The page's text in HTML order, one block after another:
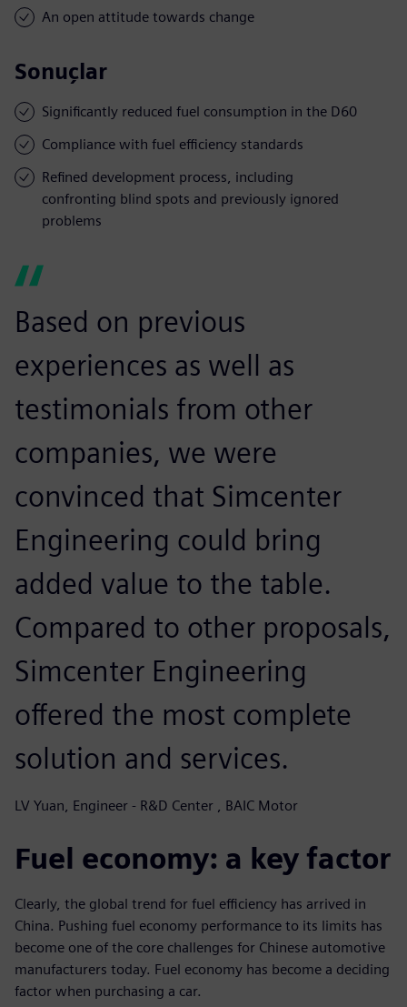
An open attitude towards change
Sonuçlar
Significantly reduced fuel consumption in the D60
Compliance with fuel efficiency standards
Refined development process, including
confronting blind spots and previously ignored
problems
Based on previous
experiences as well as
testimonials from other
companies, we were
convinced that Simcenter
Engineering could bring
added value to the table.
Compared to other proposals,
Simcenter Engineering
offered the most complete
solution and services.
LV Yuan, Engineer - R&D Center , BAIC Motor
Fuel economy: a key factor
Clearly, the global trend for fuel efficiency has arrived in
China. Pushing fuel economy performance to its limits has
become one of the core challenges for Chinese automotive
manufacturers today. Fuel economy has become a deciding
factor when purchasing a car.